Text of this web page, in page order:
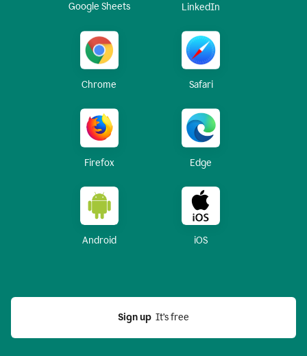
Google Sheets LinkedIn
Chrome Safari
Firefox Edge
Android iOS
Sign up
  It’s free